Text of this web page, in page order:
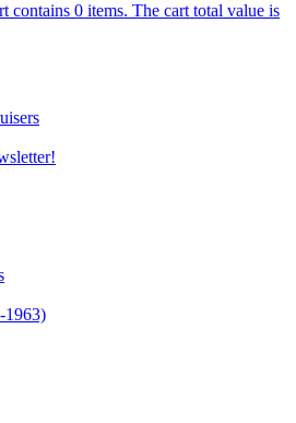
contains 0 items. The cart total value is
1963)